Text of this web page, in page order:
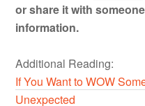
or share it with
information.
Additional Reading:
If You Want to WOW
Unexpected